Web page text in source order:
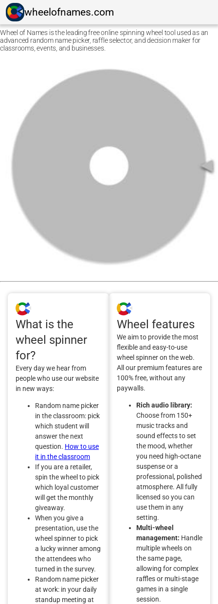
wheelofnames.com
Wheel of Names is the leading free online spinning wheel tool used as an
advanced random name picker, raffle selector, and decision maker for
classrooms, events, and businesses.
Command
Other browsers: pressCommand Shift R
What is the
wheel spinner
for?
Every day we hear from
people who use our website
in new ways:
Random name picker
in the classroom: pick
which student will
answer the next
question. How to use
it in the classroom
If you are a retailer,
spin the wheel to pick
which loyal customer
will get the monthly
giveaway.
When you give a
presentation, use the
wheel spinner to pick
a lucky winner among
the attendees who
turned in the survey.
Random name picker
at work: in your daily
standup meeting at
Wheel features
We aim to provide the most
flexible and easy-to-use
wheel spinner on the web.
All our premium features are
100% free, without any
paywalls.
Rich audio library:
Choose from 150+
music tracks and
sound effects to set
the mood, whether
you need high-octane
suspense or a
professional, polished
atmosphere. All fully
licensed so you can
use them in any
setting.
Multi-wheel
management: Handle
multiple wheels on
the same page,
allowing for complex
raffles or multi-stage
games in a single
session.